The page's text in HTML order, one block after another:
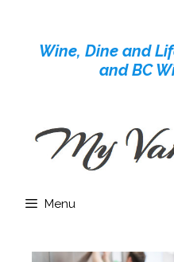
contentWine, Dine and
and BC
Menu